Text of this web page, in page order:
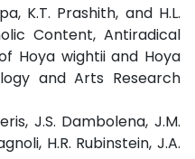
K.T. Prashith, and H.L.
Content, Antiradical
Hoya wightii and Hoya
and Arts Research
J.S. Dambolena, J.M.
H.R. Rubinstein, J.A.